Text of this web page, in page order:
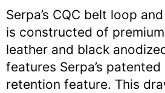
Serpa’s CQC belt loop
is constructed of
leather and black
features Serpa’s
retention feature. This